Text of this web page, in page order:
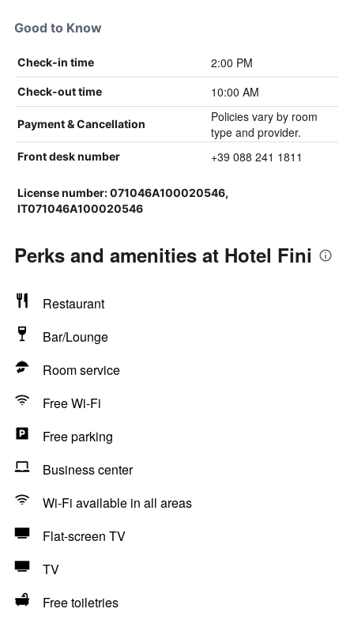
Good to Know
Check-in time 2:00 PM
Check-out time 10:00 AM
Payment & Cancellation
Policies vary by room
type and provider.
Front desk number +39 088 241 1811
License number: 071046A100020546,
IT071046A100020546
Perks and amenities at Hotel Fini
Restaurant
Bar/Lounge
Room service
Free Wi-Fi
Free parking
Business center
Wi-Fi available in all areas
Flat-screen TV
TV
Free toiletries